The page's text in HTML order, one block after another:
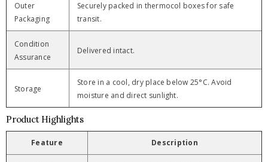
Outer
Packaging
Securely packed in thermocol boxes for safe
transit.
Condition
Assurance
Delivered intact.
Storage
Store in a cool, dry place below 25°C. Avoid
moisture and direct sunlight.
Product Highlights
Feature Description